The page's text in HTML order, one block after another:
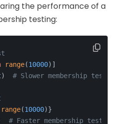
the performance of a
testing:
range(10000)]
# Slower membership test
range(10000)}
# Faster membership test